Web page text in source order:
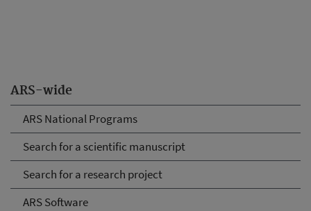
ARS-wide
ARS National Programs
Search for a scientific manuscript
Search for a research project
ARS Software